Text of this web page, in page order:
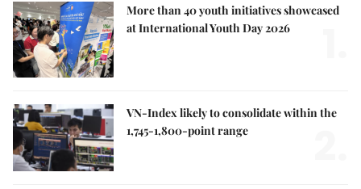
More than 40 youth initiatives showcased
at International Youth Day 2026
VN-Index likely to consolidate within the
1,745-1,800-point range